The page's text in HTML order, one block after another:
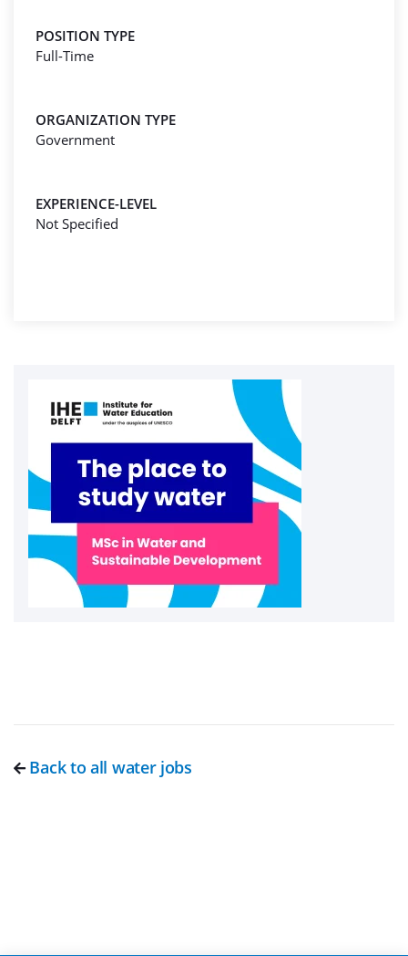
POSITION TYPE
Full-Time
ORGANIZATION TYPE
Government
EXPERIENCE-LEVEL
Not Specified
Back to all water jobs